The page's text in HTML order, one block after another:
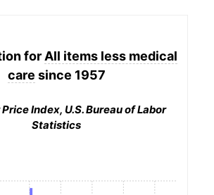
for All items less medical
care since 1957
Index, U.S. Bureau of Labor
Statistics